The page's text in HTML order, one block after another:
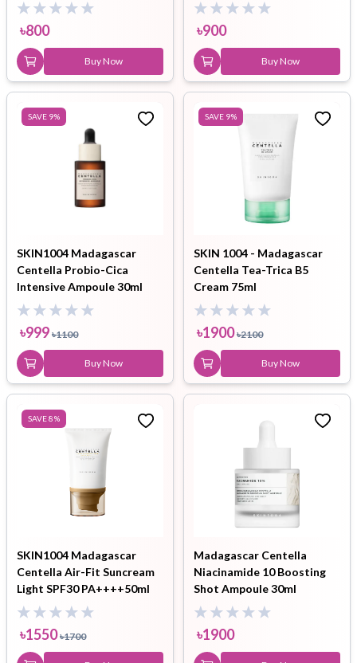
৳800
Buy Now
৳900
Buy Now
SAVE 9%
SKIN1004 Madagascar
Centella Probio-Cica
Intensive Ampoule 30ml
৳999 ৳1100
Buy Now
SAVE 9%
SKIN 1004 - Madagascar
Centella Tea-Trica B5
Cream 75ml
৳1900 ৳2100
Buy Now
SAVE8%
SKIN1004 Madagascar
Centella Air-Fit Suncream
Light SPF30 PA++++50ml
৳1550 ৳1700
Madagascar Centella
Niacinamide 10 Boosting
Shot Ampoule 30ml
৳1900